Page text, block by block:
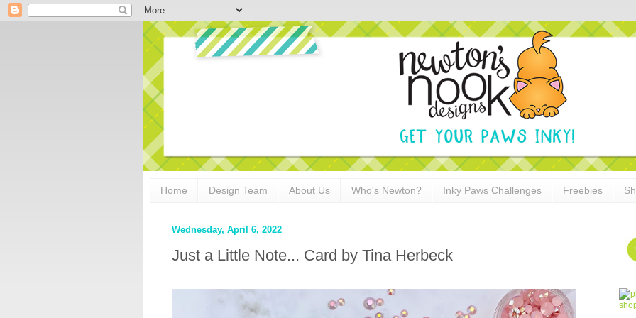
Home Design Team About Us Who's Newton? Inky Paws Challenges Freebies
Wednesday, April 6, 2022
Just a Little Note... Card by Tina Herbeck